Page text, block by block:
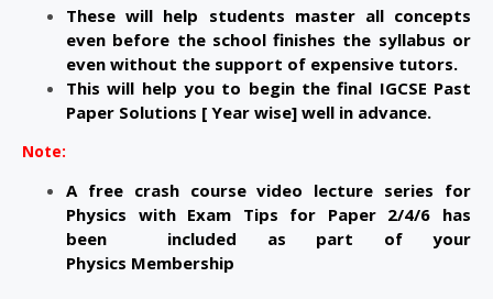
These will help students master all concepts
even before the school finishes the syllabus or
even without the support of expensive tutors.
This will help you to begin the final IGCSE Past
Paper Solutions [ Year wise] well in advance.
Note:
A free crash course video lecture series for
Physics with Exam Tips for Paper 2/4/6 has
been
included as part of your
Physics Membership